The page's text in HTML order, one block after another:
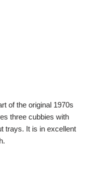
of the original 1970s
three cubbies with
trays. It is in excellent